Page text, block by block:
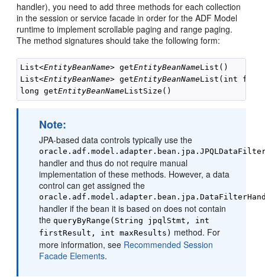
handler), you need to add three methods for each collection
in the session or service facade in order for the ADF Model
runtime to implement scrollable paging and range paging.
The method signatures should take the following form:
List<EntityBeanName> getEntityBeanNameList()
List<EntityBeanName> getEntityBeanNameList(int
long getEntityBeanNameListSize()
Note:
JPA-based data controls typically use the
handler and thus do not require manual
implementation of these methods. However, a data
control can get assigned the
handler if the bean it is based on does not contain
thequeryByRange(String jpqlStmt, int
firstResult, int maxResults) method. For
more information, see Recommended Session
Facade Elements.